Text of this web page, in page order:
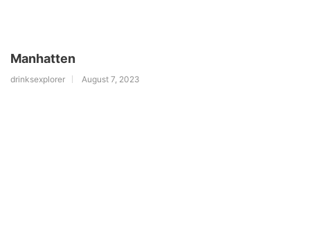
Manhatten
drinksexplorer August 7, 2023